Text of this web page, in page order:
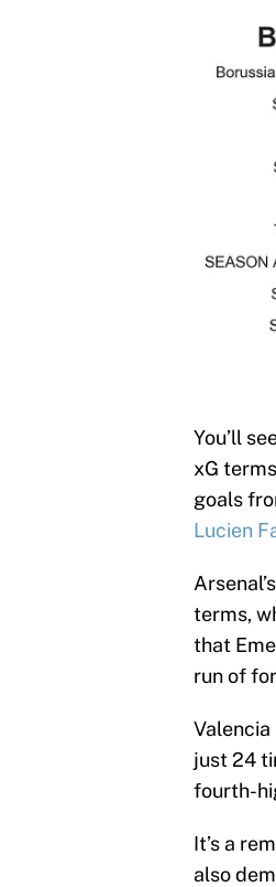
You’ll
xG
goals
Lucien
terms,
that
run of
just 24
fourth-
It’s a
also